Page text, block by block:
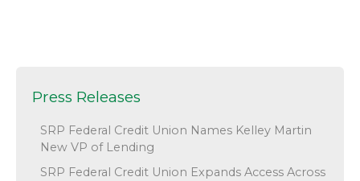
Press Releases
SRP Federal Credit Union Names Kelley Martin
New VP of Lending
SRP Federal Credit Union Expands Access Across